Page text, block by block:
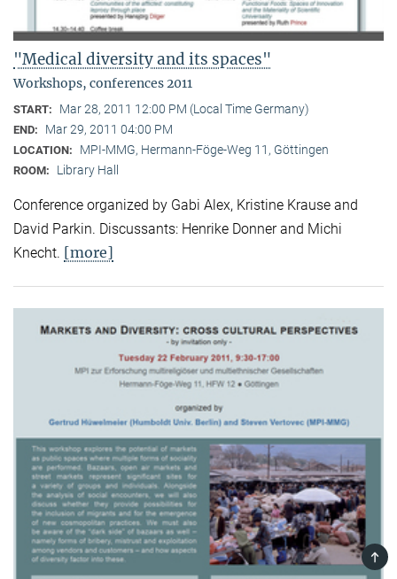
"Medical diversity and its spaces"
Workshops, conferences 2011
START: Mar 28, 2011 12:00 PM (Local Time Germany)
END: Mar 29, 2011 04:00 PM
LOCATION: MPI-MMG, Hermann-Föge-Weg 11, Göttingen
ROOM: Library Hall
Conference organized by Gabi Alex, Kristine Krause and
David Parkin. Discussants: Henrike Donner and Michi
Knecht. [more]
TOP